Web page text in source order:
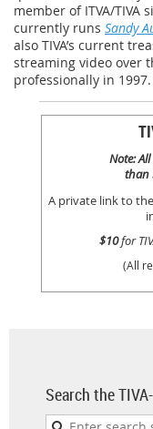
member of ITVA/TIVA
currently runs Sandy
also TIVA’s current
streaming video over
professionally in 1997.
Note:
than
A private link to
$10for
(All
Search the